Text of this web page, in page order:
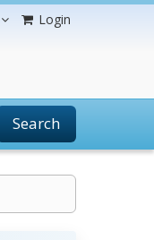
Login
Search